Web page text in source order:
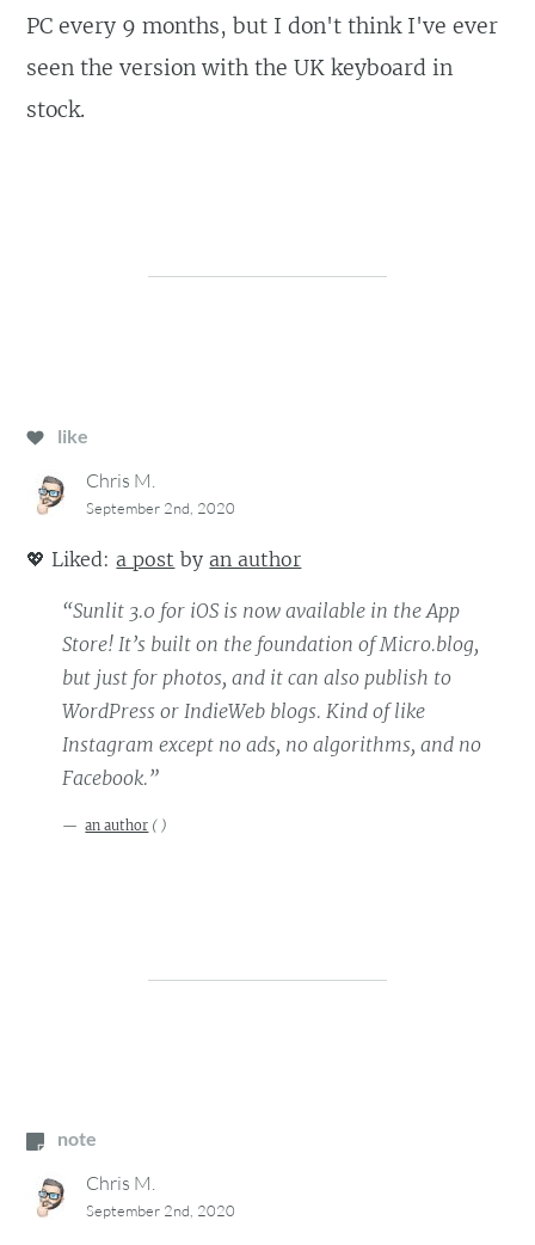
PC every 9 months, but I don't think I've ever
seen the version with the UK keyboard in
stock.
like
Chris M.
September 2nd, 2020
💖 Liked:a post byan author
“Sunlit 3.0 for iOS is now available in the App
Store! It’s built on the foundation of Micro.blog,
but just for photos, and it can also publish to
WordPress or IndieWeb blogs. Kind of like
Instagram except no ads, no algorithms, and no
Facebook.”
an author ( )
note
Chris M.
September 2nd, 2020